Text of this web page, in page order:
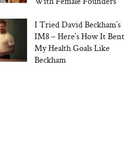
I Tried David Beckham’s
IM8 – Here’s How It Bent
My Health Goals Like
Beckham